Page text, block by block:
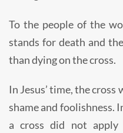
To the people of the
stands for death and
than dying on the cross.
In Jesus’ time, the
shame and foolishness.
a cross did not